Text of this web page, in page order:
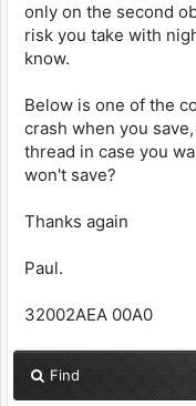
only on the second
risk you take with
know.
Below is one of the
crash when you
thread in case you
won't save?
Thanks again
Paul.
32002AEA 00A0
Find